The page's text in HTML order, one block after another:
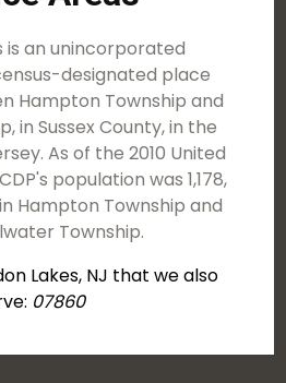
is an unincorporated
designated place
Hampton Township and
in Sussex County, in the
As of the 2010 United
population was 1,178,
Hampton Township and
Township.
Lakes, NJ that we also
07860